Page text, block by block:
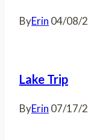
ByErin 04/08/
Lake Trip
ByErin 07/17/